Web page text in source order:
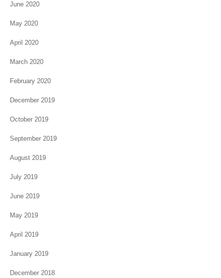
June 2020
May 2020
April 2020
March 2020
February 2020
December 2019
October 2019
September 2019
August 2019
July 2019
June 2019
May 2019
April 2019
January 2019
December 2018